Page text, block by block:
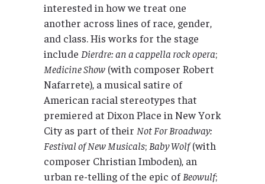
interested in how we treat one
another across lines of race, gender,
and class. His works for the stage
include Dierdre: an a cappella rock opera;
Medicine Show (with composer Robert
Nafarrete), a musical satire of
American racial stereotypes that
premiered at Dixon Place in New York
City as part of their Not For Broadway:
Festival of New Musicals; Baby Wolf(with
composer Christian Imboden), an
urban re-telling of the epic ofBeowulf;